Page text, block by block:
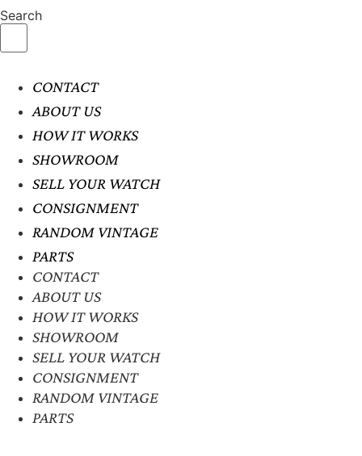
Search
CONTACT
ABOUT US
HOW IT WORKS
SHOWROOM
SELL YOUR WATCH
CONSIGNMENT
RANDOM VINTAGE
PARTS
CONTACT
ABOUT US
HOW IT WORKS
SHOWROOM
SELL YOUR WATCH
CONSIGNMENT
RANDOM VINTAGE
PARTS